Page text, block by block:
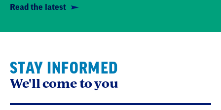
Read the latest
STAY INFORMED
We'll come to you